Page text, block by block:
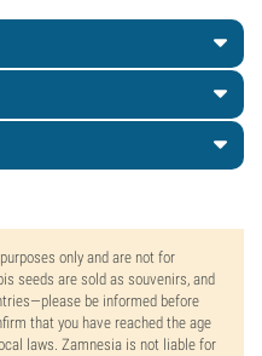
only and are not for
seeds are sold as souvenirs, and
be informed before
that you have reached the age
laws. Zamnesia is not liable for